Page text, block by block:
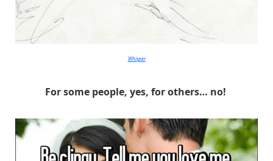
Whisper
For some people, yes, for others… no!